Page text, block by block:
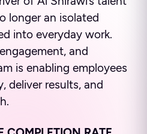
longer an isolated
into everyday work.
and
is enabling employees
deliver results, and